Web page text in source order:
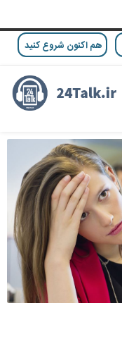
هم اکنون شروع کنید